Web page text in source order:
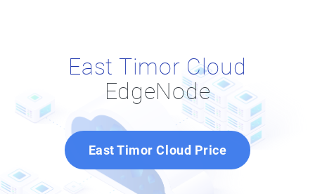
East Timor Cloud
EdgeNode
East Timor Cloud Price